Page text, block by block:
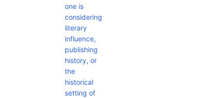
one is
considering
literary
influence,
publishing
history, or
the
historical
setting of